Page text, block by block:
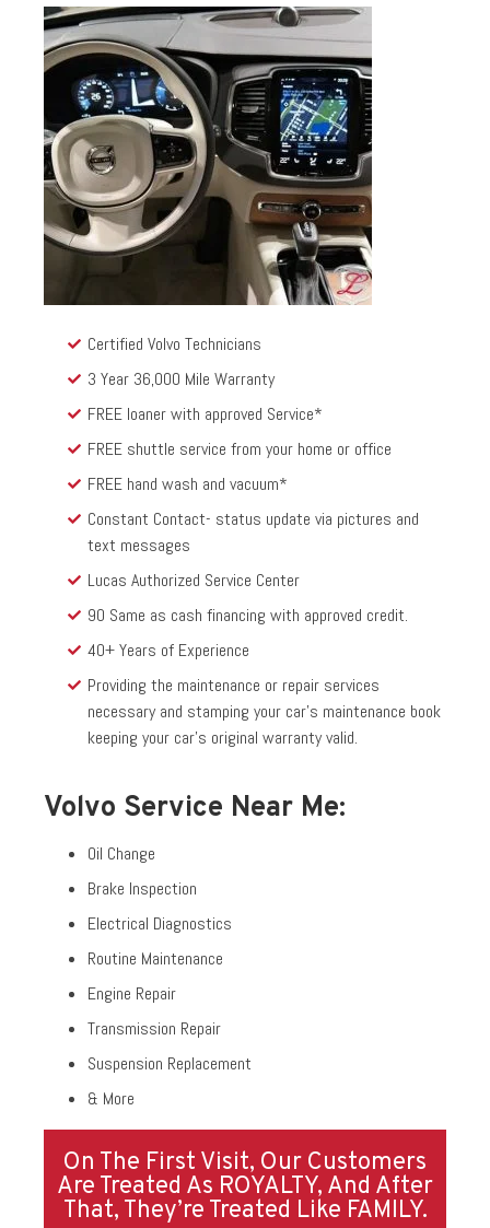
Certified Volvo Technicians
3 Year 36,000 Mile Warranty
FREE loaner with approved Service*
FREE shuttle service from your home or office
FREE hand wash and vacuum*
Constant Contact- status update via pictures and
text messages
Lucas Authorized Service Center
90 Same as cash financing with approved credit.
40+ Years of Experience
Providing the maintenance or repair services
necessary and stamping your car’s maintenance book
keeping your car’s original warranty valid.
Volvo Service Near Me:
Oil Change
Brake Inspection
Electrical Diagnostics
Routine Maintenance
Engine Repair
Transmission Repair
Suspension Replacement
& More
On The First Visit, Our Customers
Are Treated As ROYALTY, And After
That, They’re Treated Like FAMILY.